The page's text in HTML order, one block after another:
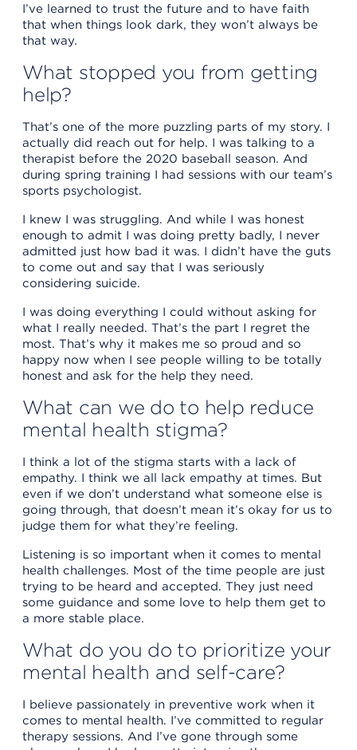
I’ve learned to trust the future and to have faith
that when things look dark, they won’t always be
that way.
What stopped you from getting
help?
That’s one of the more puzzling parts of my story. I
actually did reach out for help. I was talking to a
therapist before the 2020 baseball season. And
during spring training I had sessions with our team’s
sports psychologist.
I knew I was struggling. And while I was honest
enough to admit I was doing pretty badly, I never
admitted just how bad it was. I didn’t have the guts
to come out and say that I was seriously
considering suicide.
I was doing everything I could without asking for
what I really needed. That’s the part I regret the
most. That’s why it makes me so proud and so
happy now when I see people willing to be totally
honest and ask for the help they need.
What can we do to help reduce
mental health stigma?
I think a lot of the stigma starts with a lack of
empathy. I think we all lack empathy at times. But
even if we don’t understand what someone else is
going through, that doesn’t mean it’s okay for us to
judge them for what they’re feeling.
Listening is so important when it comes to mental
health challenges. Most of the time people are just
trying to be heard and accepted. They just need
some guidance and some love to help them get to
a more stable place.
What do you do to prioritize your
mental health and self-care?
I believe passionately in preventive work when it
comes to mental health. I’ve committed to regular
therapy sessions. And I’ve gone through some